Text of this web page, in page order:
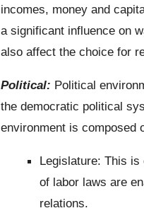
incomes, money and
a significant influence on
also affect the choice for
Political: Political
the democratic political
environment is composed
Legislature: This
of labor laws are
relations.